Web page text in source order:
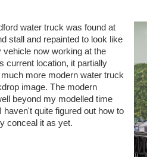
water truck was found at
stall and repainted to look like
vehicle now working at the
current location, it partially
more modern water truck
image. The modern
beyond my modelled time
haven't quite figured out how to
conceal it as yet.